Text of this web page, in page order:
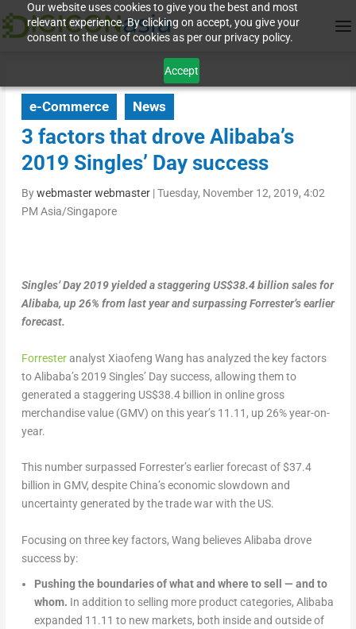
Our website uses cookies to give you the best and most
relevant experience. By clicking on accept, you give your
consent to the use of cookies as per our privacy policy.
Accept
e-Commerce News
3 factors that drove Alibaba’s
2019 Singles’ Day success
Bywebmaster webmaster|Tuesday, November 12, 2019, 4:02
PM Asia/Singapore
Singles’ Day 2019 yielded a staggering US$38.4 billion sales for
Alibaba, up 26% from last year and surpassing Forrester’s earlier
forecast.
Forresteranalyst Xiaofeng Wang has analyzed the key factors
to Alibaba’s 2019 Singles’ Day success, allowing them to
generated a staggering US$38.4 billion in online gross
merchandise value (GMV) on this year’s 11.11, up 26% year-on-
year.
This number surpassed Forrester’s earlier forecast of $37.4
billion in GMV, despite China’s economic slowdown and
uncertainty generated by the trade war with the US.
Focusing on three key factors, Wang believes Alibaba drove
success by:
Pushing the boundaries of what and where to sell — and to
whom. In addition to selling more product categories, Alibaba
expanded 11.11 to new markets, both inside and outside of